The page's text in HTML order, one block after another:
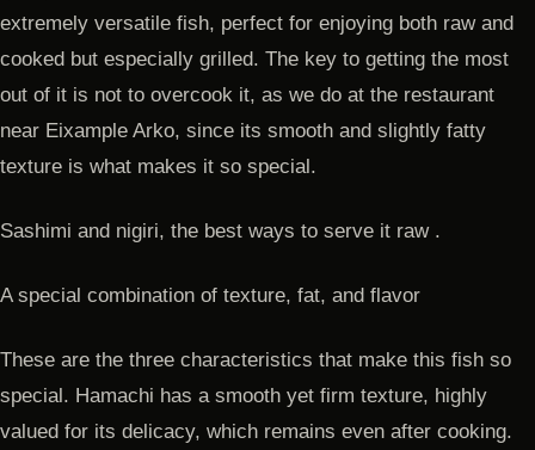
extremely versatile fish, perfect for enjoying both raw and
cooked but especially grilled. The key to getting the most
out of it is not to overcook it, as we do at the restaurant
near Eixample Arko, since its smooth and slightly fatty
texture is what makes it so special.
Sashimi and nigiri, the best ways to serve it raw .
A special combination of texture, fat, and flavor
These are the three characteristics that make this fish so
special. Hamachi has a smooth yet firm texture, highly
valued for its delicacy, which remains even after cooking.